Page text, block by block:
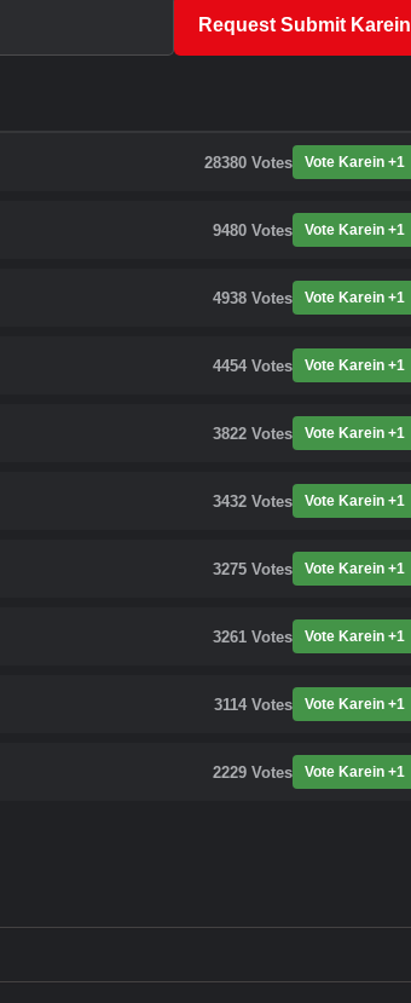
Request Submit Karein
28380 Votes Vote Karein +1
9480 Votes Vote Karein +1
4938 Votes Vote Karein +1
4454 Votes Vote Karein +1
3822 Votes Vote Karein +1
3432 Votes Vote Karein +1
3275 Votes Vote Karein +1
3261 Votes Vote Karein +1
3114 Votes Vote Karein +1
2229 Votes Vote Karein +1